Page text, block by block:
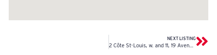
NEXT LISTING
2 Côte St-Louis, w. and 11, 19 Avenue, w.